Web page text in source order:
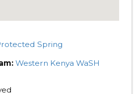
Spring
Western Kenya WaSH